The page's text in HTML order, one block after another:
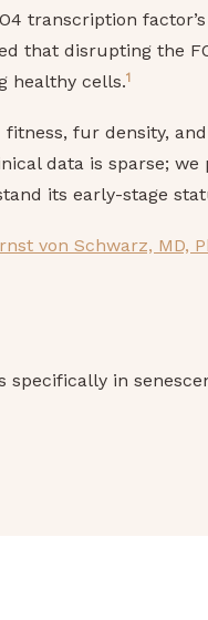
transcription
that disrupting the
healthy cells.1
fitness, fur density,
data is sparse; we
its early-stage
von Schwarz, MD,
in